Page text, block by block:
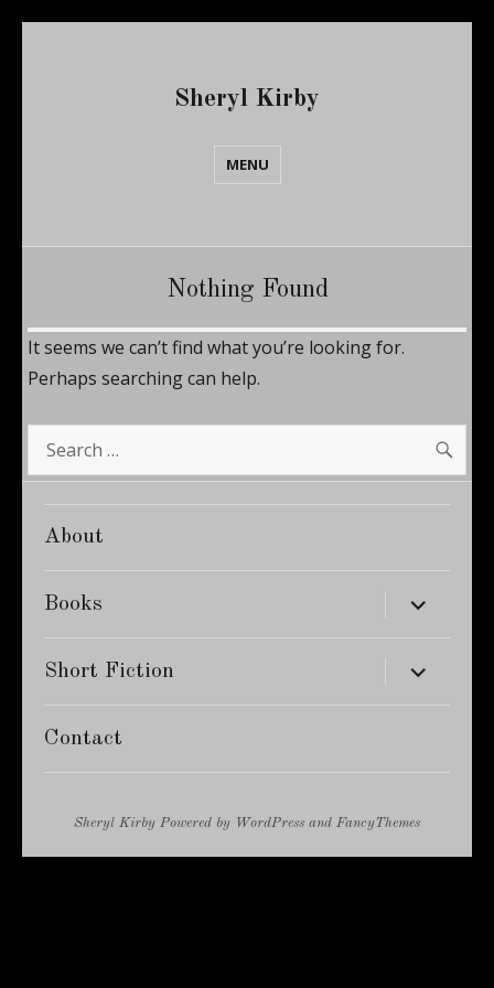
Sheryl Kirby
MENU
Nothing Found
It seems we can’t find what you’re looking for.
Perhaps searching can help.
Search
for:
About
Books expand
child
menu
Short Fiction expand
child
menu
Contact
Sheryl Kirby Powered by WordPress and FancyThemes